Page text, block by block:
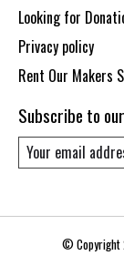
Looking for
Privacy policy
Rent Our Makers
Subscribe to
© Copyright